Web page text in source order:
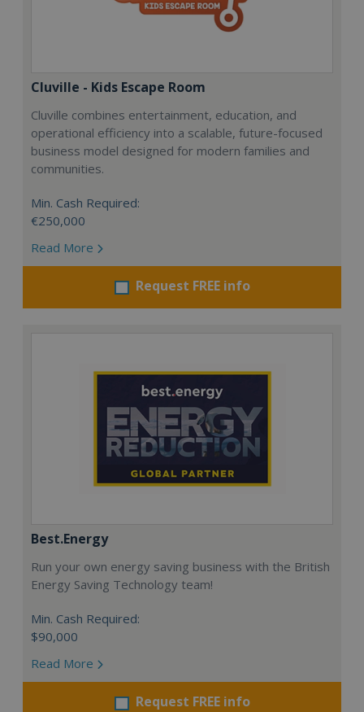
Cluville - Kids Escape Room
Cluville combines entertainment, education, and
operational efficiency into a scalable, future-focused
business model designed for modern families and
communities.
Min. Cash Required:
€250,000
Read More
Request FREE info
Best.Energy
Run your own energy saving business with the British
Energy Saving Technology team!
Min. Cash Required:
$90,000
Read More
Request FREE info